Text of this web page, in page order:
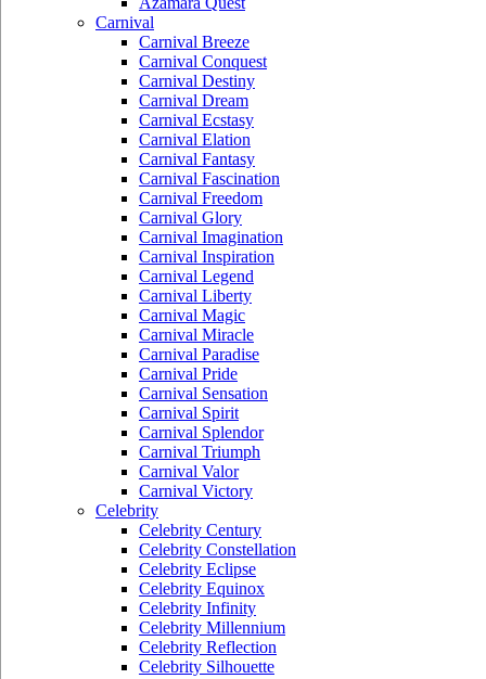
Carnival
Carnival Breeze
Carnival Conquest
Carnival Destiny
Carnival Dream
Carnival Ecstasy
Carnival Elation
Carnival Fantasy
Carnival Fascination
Carnival Freedom
Carnival Glory
Carnival Imagination
Carnival Inspiration
Carnival Legend
Carnival Liberty
Carnival Magic
Carnival Miracle
Carnival Paradise
Carnival Pride
Carnival Sensation
Carnival Spirit
Carnival Splendor
Carnival Triumph
Carnival Valor
Carnival Victory
Celebrity
Celebrity Century
Celebrity Constellation
Celebrity Eclipse
Celebrity Equinox
Celebrity Infinity
Celebrity Millennium
Celebrity Reflection
Celebrity Silhouette